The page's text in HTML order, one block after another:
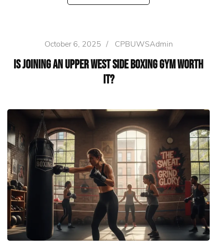
October 6, 2025 / CPBUWSAdmin
Is Joining an Upper West Side Boxing Gym Worth
It?